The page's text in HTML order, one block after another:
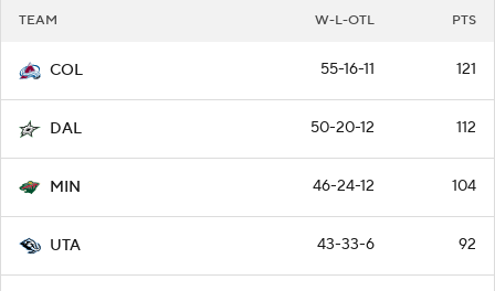
TEAM W-L-OTL PTS
COL 55-16-11 121
DAL 50-20-12 112
MIN 46-24-12 104
UTA 43-33-6 92